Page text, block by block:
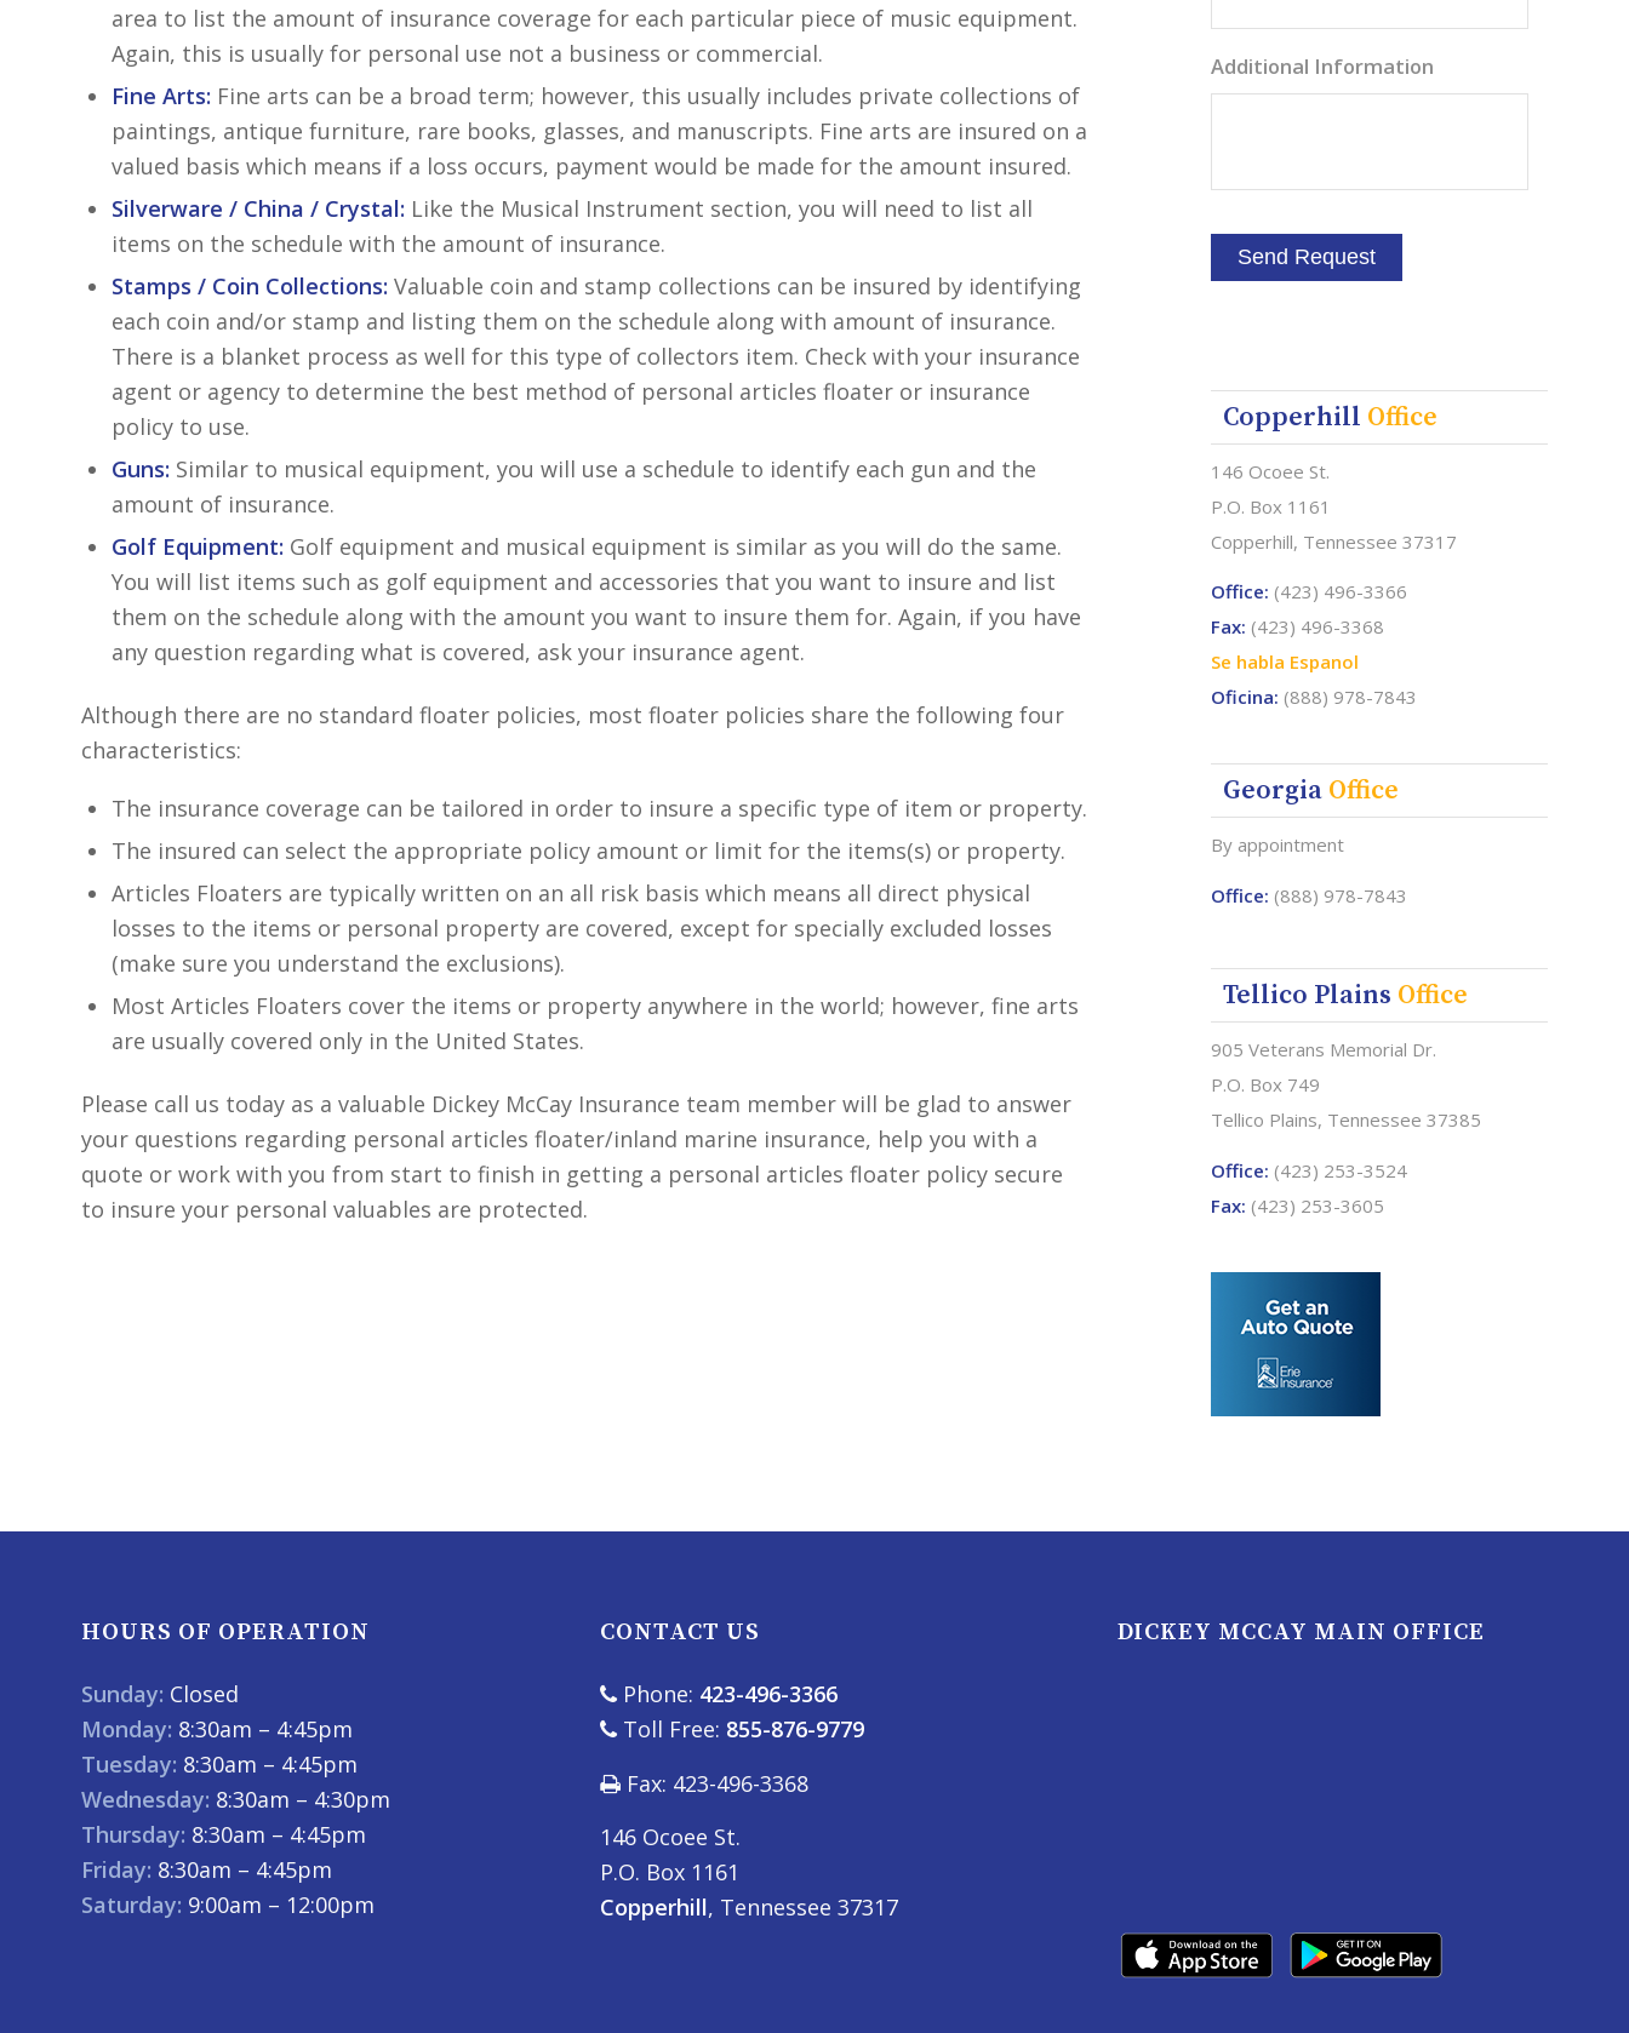
area to list the amount of insurance coverage for each particular piece of music equipment.
Again, this is usually for personal use not a business or commercial.
Fine Arts: Fine arts can be a broad term; however, this usually includes private collections of
paintings, antique furniture, rare books, glasses, and manuscripts. Fine arts are insured on a
valued basis which means if a loss occurs, payment would be made for the amount insured.
Silverware / China / Crystal: Like the Musical Instrument section, you will need to list all
items on the schedule with the amount of insurance.
Stamps / Coin Collections: Valuable coin and stamp collections can be insured by identifying
each coin and/or stamp and listing them on the schedule along with amount of insurance.
There is a blanket process as well for this type of collectors item. Check with your insurance
agent or agency to determine the best method of personal articles floater or insurance
policy to use.
Guns: Similar to musical equipment, you will use a schedule to identify each gun and the
amount of insurance.
Golf Equipment: Golf equipment and musical equipment is similar as you will do the same.
You will list items such as golf equipment and accessories that you want to insure and list
them on the schedule along with the amount you want to insure them for. Again, if you have
any question regarding what is covered, ask your insurance agent.
Although there are no standard floater policies, most floater policies share the following four
characteristics:
The insurance coverage can be tailored in order to insure a specific type of item or property.
The insured can select the appropriate policy amount or limit for the items(s) or property.
Articles Floaters are typically written on an all risk basis which means all direct physical
losses to the items or personal property are covered, except for specially excluded losses
(make sure you understand the exclusions).
Most Articles Floaters cover the items or property anywhere in the world; however, fine arts
are usually covered only in the United States.
Please call us today as a valuable Dickey McCay Insurance team member will be glad to answer
your questions regarding personal articles floater/inland marine insurance, help you with a
quote or work with you from start to finish in getting a personal articles floater policy secure
to insure your personal valuables are protected.
Additional Information
Copperhill Office
146 Ocoee St.
P.O. Box 1161
Copperhill, Tennessee 37317
Office: (423) 496-3366
Fax: (423) 496-3368
Se habla Espanol
Oficina: (888) 978-7843
Georgia Office
By appointment
Office: (888) 978-7843
Tellico Plains Office
905 Veterans Memorial Dr.
P.O. Box 749
Tellico Plains, Tennessee 37385
Office: (423) 253-3524
Fax: (423) 253-3605
HOURS OF OPERATION
Sunday: Closed
Monday: 8:30am – 4:45pm
Tuesday: 8:30am – 4:45pm
Wednesday: 8:30am – 4:30pm
Thursday: 8:30am – 4:45pm
Friday: 8:30am – 4:45pm
Saturday: 9:00am – 12:00pm
CONTACT US
Phone: 423-496-3366
Toll Free: 855-876-9779
Fax: 423-496-3368
146 Ocoee St.
P.O. Box 1161
Copperhill, Tennessee 37317
DICKEY MCCAY MAIN OFFICE